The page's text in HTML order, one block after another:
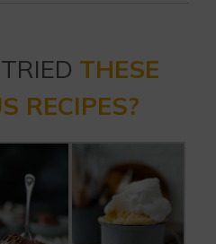
THESE
RECIPES?